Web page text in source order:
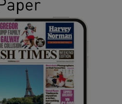
Show Gaeilge sub sections
Show History sub sections